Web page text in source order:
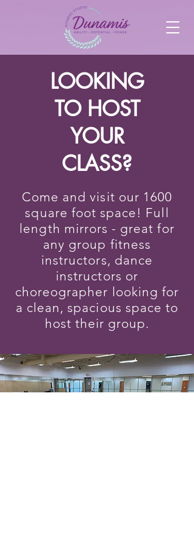
LOOKING
TO HOST
YOUR
CLASS?
Come and visit our 1600
square foot space! Full
length mirrors - great for
any group fitness
instructors, dance
instructors or
choreographer looking for
a clean, spacious space to
host their group.